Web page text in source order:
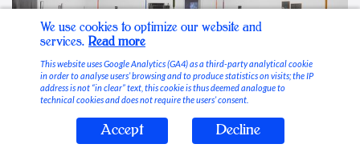
Stable Vices
We use cookies to optimize our website and
services. Read more
This website uses Google Analytics (GA4) as a third-party analytical cookie
in order to analyse users’ browsing and to produce statistics on visits; the IP
address is not “in clear” text, this cookie is thus deemed analogue to
technical cookies and does not require the users’ consent.
Accept Decline